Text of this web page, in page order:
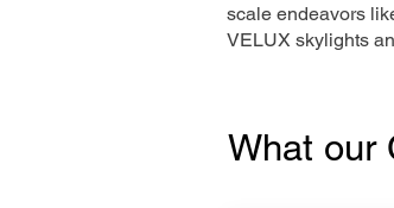
scale endeavors
VELUX skylights
What our